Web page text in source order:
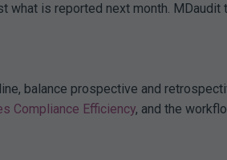
what is reported next month.
balance prospective and
Compliance Efficiency, and the